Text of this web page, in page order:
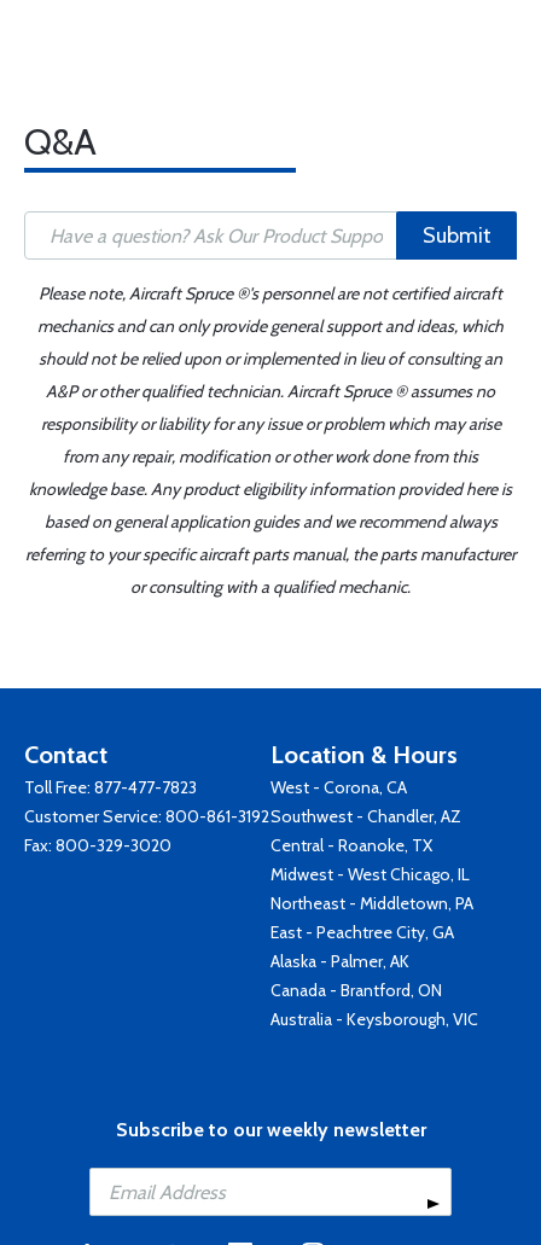
Q&A
Submit
Please note, Aircraft Spruce ®'s personnel are not certified aircraft
mechanics and can only provide general support and ideas, which
should not be relied upon or implemented in lieu of consulting an
A&P or other qualified technician. Aircraft Spruce ® assumes no
responsibility or liability for any issue or problem which may arise
from any repair, modification or other work done from this
knowledge base. Any product eligibility information provided here is
based on general application guides and we recommend always
referring to your specific aircraft parts manual, the parts manufacturer
or consulting with a qualified mechanic.
Contact
Toll Free: 877-477-7823
Customer Service: 800-861-3192
Fax: 800-329-3020
Location & Hours
West - Corona, CA
Southwest - Chandler, AZ
Central - Roanoke, TX
Midwest - West Chicago, IL
Northeast - Middletown, PA
East - Peachtree City, GA
Alaska - Palmer, AK
Canada - Brantford, ON
Australia - Keysborough, VIC
Subscribe to our weekly newsletter